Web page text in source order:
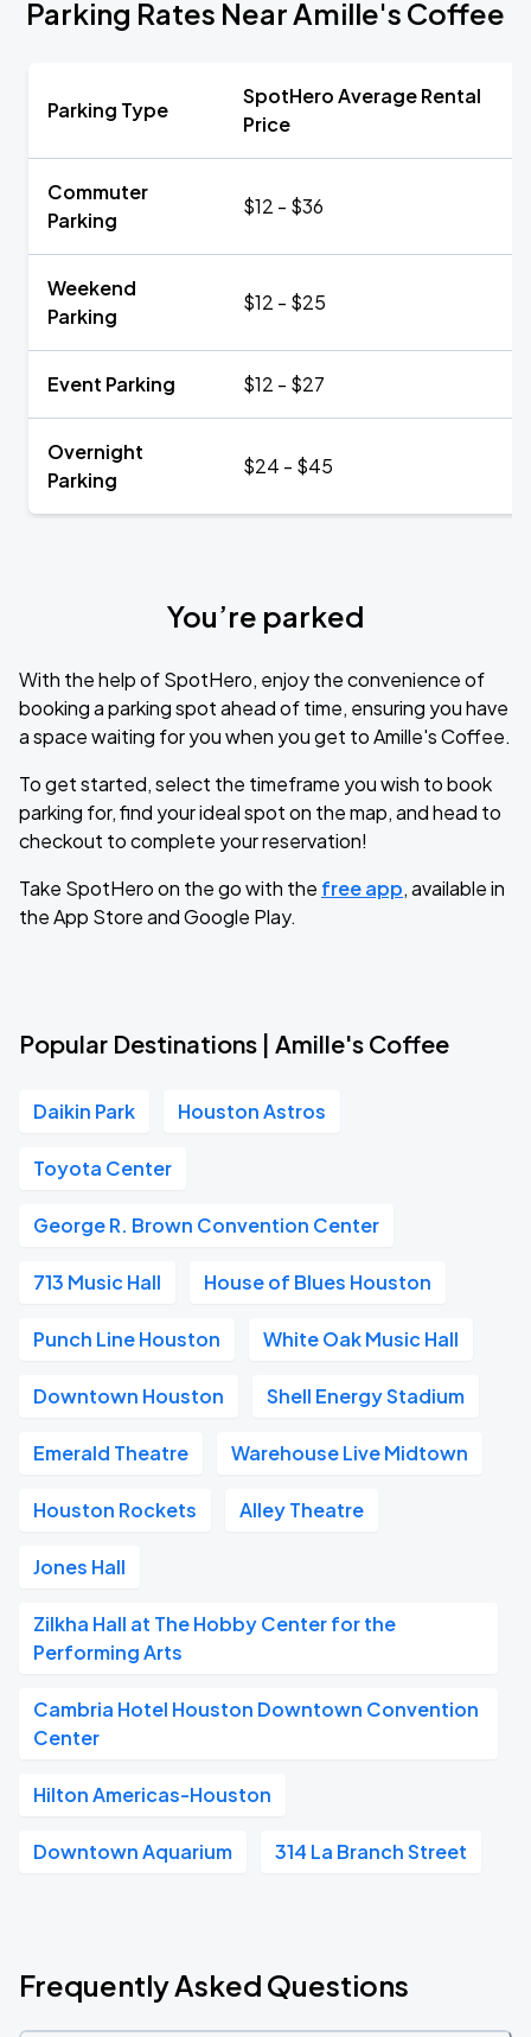
Parking Rates Near Amille's Coffee
Parking Type
SpotHero Average Rental
Price
Commuter
Parking
$12 - $36
Weekend
Parking
$12 - $25
Event Parking $12 - $27
Overnight
Parking
$24 - $45
You’re parked
With the help of SpotHero, enjoy the convenience of
booking a parking spot ahead of time, ensuring you have
a space waiting for you when you get to Amille's Coffee.
To get started, select the timeframe you wish to book
parking for, find your ideal spot on the map, and head to
checkout to complete your reservation!
Take SpotHero on the go with the free app, available in
the App Store and Google Play.
Popular Destinations | Amille's Coffee
Daikin Park Houston Astros
Toyota Center
George R. Brown Convention Center
713 Music Hall House of Blues Houston
Punch Line Houston White Oak Music Hall
Downtown Houston Shell Energy Stadium
Emerald Theatre Warehouse Live Midtown
Houston Rockets Alley Theatre
Jones Hall
Zilkha Hall at The Hobby Center for the
Performing Arts
Cambria Hotel Houston Downtown Convention
Center
Hilton Americas-Houston
Downtown Aquarium 314 La Branch Street
Frequently Asked Questions